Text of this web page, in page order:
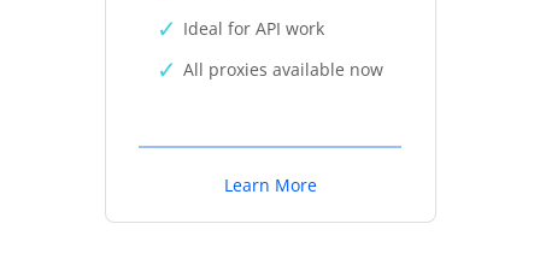
Ideal for API work
All proxies available now
Learn More